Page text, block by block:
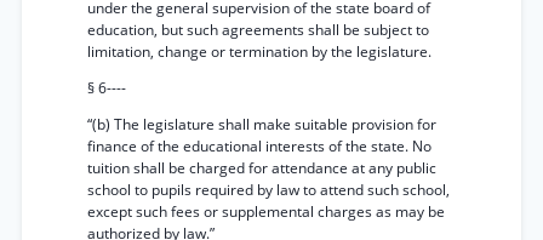
under the general supervision of the state board of
education, but such agreements shall be subject to
limitation, change or termination by the legislature.
§ 6----
“(b) The legislature shall make suitable provision for
finance of the educational interests of the state. No
tuition shall be charged for attendance at any public
school to pupils required by law to attend such school,
except such fees or supplemental charges as may be
authorized by law.”